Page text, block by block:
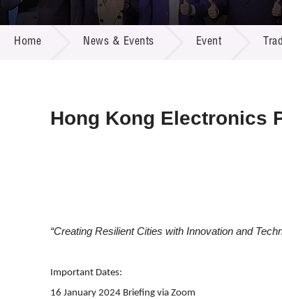
Home News & Events Event
Hong Kong Electronics
“Creating Resilient Cities with Innovation and
Important Dates:
16 January 2024 Briefing via Zoom